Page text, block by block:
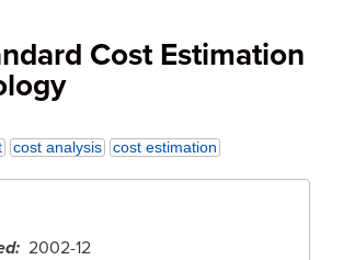
Cost Estimation
cost analysis cost estimation
2002-12